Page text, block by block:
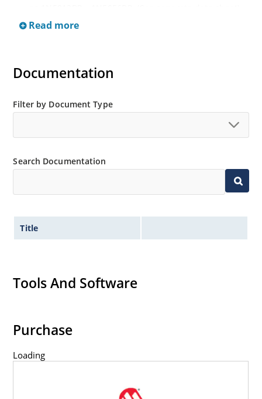
Regulates voltage over a broad range of operating
Metallurgically enhanced internal contact design for
glass hermetically sealed package.
Hermetically sealed glass body construction.
MicroNote 050.
Read more
Documentation
Filter by Document Type
Search Documentation
Title
Tools And Software
Purchase
Loading